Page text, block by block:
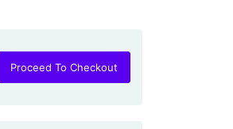
Proceed To Checkout